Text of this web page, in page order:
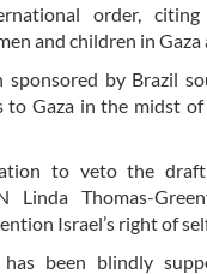
order,
and children in Gaza
sponsored by Brazil
to Gaza in the midst
to veto the draft
Linda Thomas-
Israel’s right of
been blindly